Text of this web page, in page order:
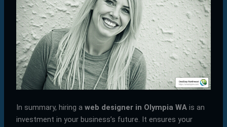
In summary, hiring a web designer in Olympia WAis an
investment in your business’s future. It ensures your